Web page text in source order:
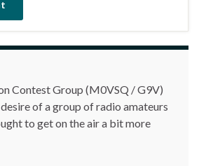
Contest Group (M0VSQ / G9V)
of a group of radio amateurs
to get on the air a bit more